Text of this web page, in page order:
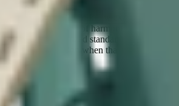
there’s enough clarity to know that
yet enough detail to know exactly what
area. The upside of harmonization is that
with recognized standards and best
in a strong position when that guidance